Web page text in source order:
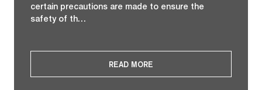
certain precautions are made to ensure the
safety of th…
READ MORE